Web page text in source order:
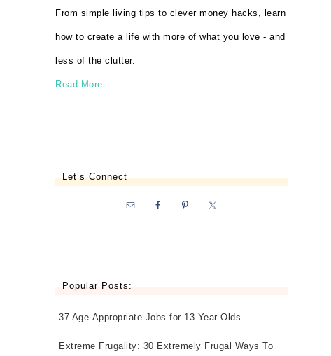
From simple living tips to clever money hacks, learn
how to create a life with more of what you love - and
less of the clutter.
Read More…
Let’s Connect
Popular Posts:
37 Age-Appropriate Jobs for 13 Year Olds
Extreme Frugality: 30 Extremely Frugal Ways To